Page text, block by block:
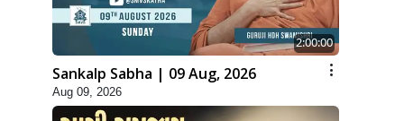
2:00:00
Sankalp Sabha | 09 Aug, 2026
Aug 09, 2026